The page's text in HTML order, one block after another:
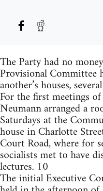
The Party had no
Provisional Committee
another’s houses,
For the first meetings
Neumann arranged a
Saturdays at the
house in Charlotte
Court Road, where for
socialists met to have
lectures. 10
The initial Executive